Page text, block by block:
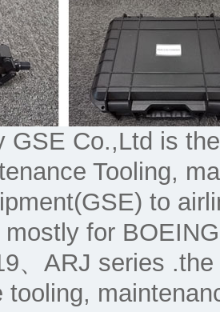
GSE Co.,Ltd is
Tooling,
to
for
、ARJ series
tooling,